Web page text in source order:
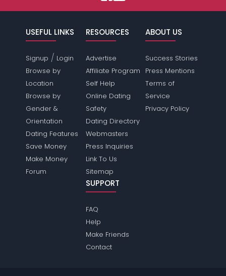
USEFUL LINKS
Signup / Login
Browse by
Location
Browse by
Gender &
Orientation
Dating Features
Save Money
Make Money
Forum
RESOURCES
Advertise
Affiliate Program
Self Help
Online Dating
Safety
Dating Directory
Webmasters
Press Inquiries
Link To Us
Sitemap
ABOUT US
Success Stories
Press Mentions
Terms of
Service
Privacy Policy
SUPPORT
FAQ
Help
Make Friends
Contact